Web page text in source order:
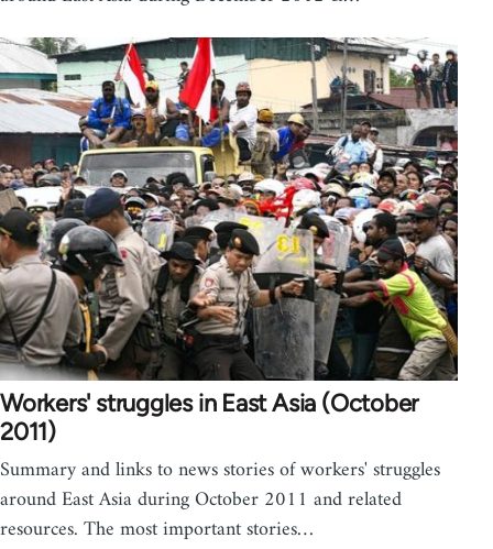
Workers' struggles in East Asia (October
2011)
Summary and links to news stories of workers' struggles
around East Asia during October 2011 and related
resources. The most important stories…